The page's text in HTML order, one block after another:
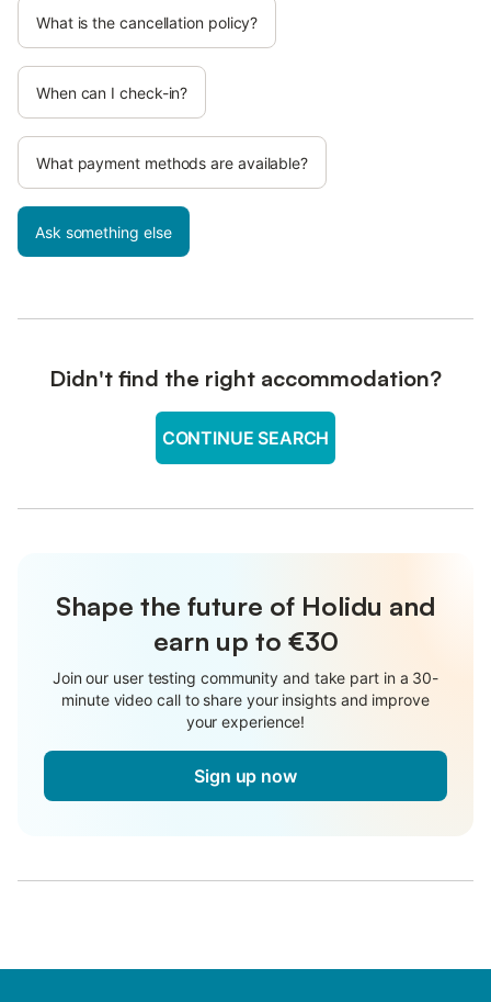
What is the cancellation policy?
When can I check-in?
What payment methods are available?
Ask something else
Didn't find the right accommodation?
CONTINUE SEARCH
Shape the future of Holidu and
earn up to €30
Join our user testing community and take part in a 30-
minute video call to share your insights and improve
your experience!
Sign up now